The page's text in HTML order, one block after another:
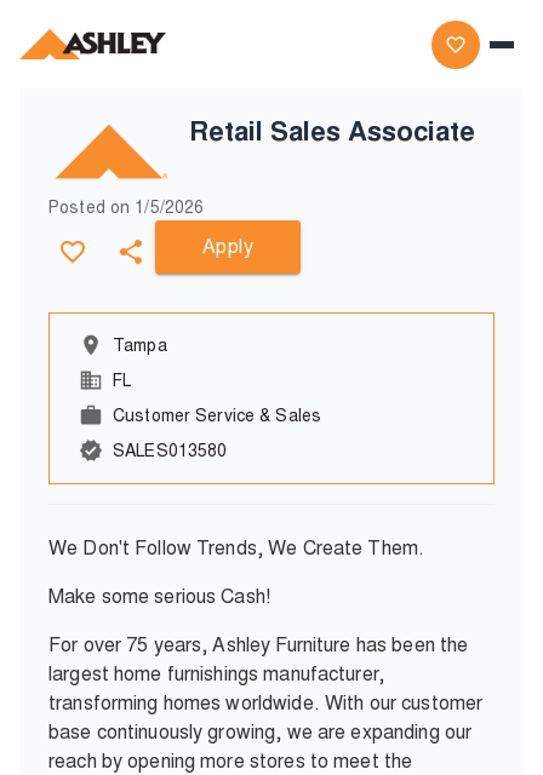
Retail Sales Associate
Posted on 1/5/2026
Apply
Tampa
FL
Customer Service & Sales
SALES013580
We Don't Follow Trends, We Create Them.
Make some serious Cash!
For over 75 years, Ashley Furniture has been the
largest home furnishings manufacturer,
transforming homes worldwide. With our customer
base continuously growing, we are expanding our
reach by opening more stores to meet the